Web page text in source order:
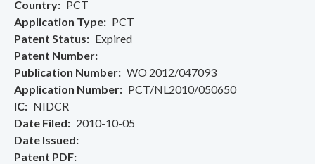
Country
PCT
Application Type
PCT
Patent Status
Expired
Patent Number
Publication Number
WO 2012/047093
Application Number
PCT/NL2010/050650
IC
NIDCR
Date Filed
2010-10-05
Date Issued
Patent PDF